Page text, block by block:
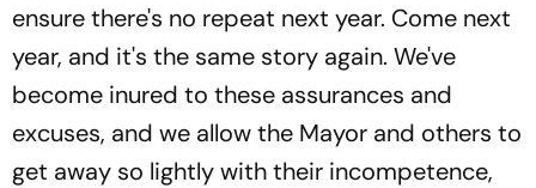
ensure there's no repeat next year. Come next
year, and it's the same story again. We've
become inured to these assurances and
excuses, and we allow the Mayor and others to
get away so lightly with their incompetence,